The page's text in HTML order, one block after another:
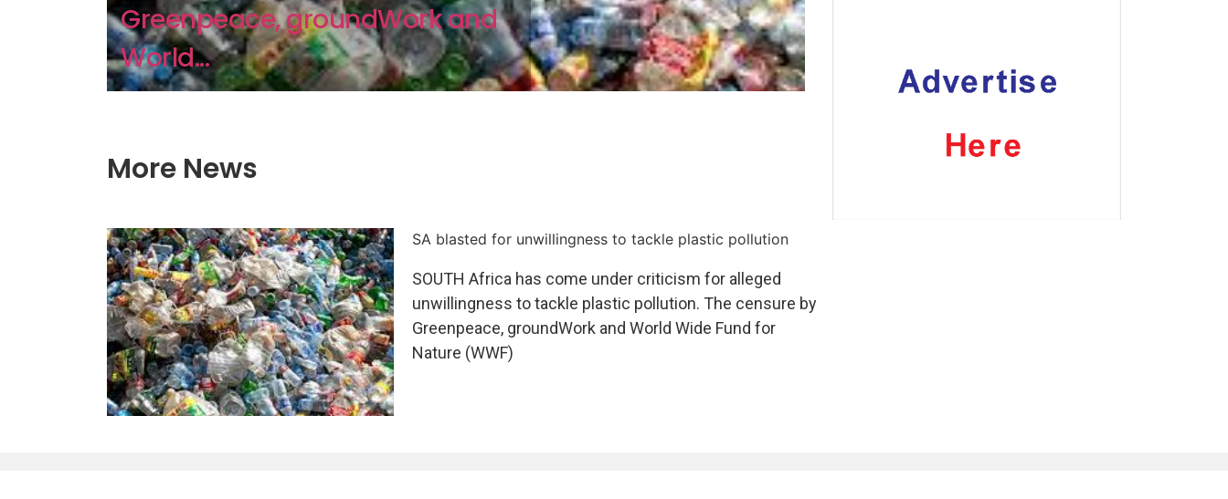
Greenpeace, groundWork and
World...
More News
SA blasted for unwillingness to tackle plastic pollution
SOUTH Africa has come under criticism for alleged
unwillingness to tackle plastic pollution. The censure by
Greenpeace, groundWork and World Wide Fund for
Nature (WWF)